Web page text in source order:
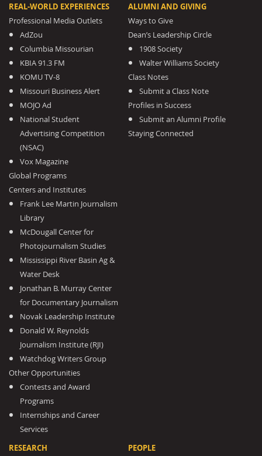
REAL-WORLD EXPERIENCES
Professional Media Outlets
AdZou
Columbia Missourian
KBIA 91.3 FM
KOMU TV-8
Missouri Business Alert
MOJO Ad
National Student
Advertising Competition
(NSAC)
Vox Magazine
Global Programs
Centers and Institutes
Frank Lee Martin Journalism
Library
McDougall Center for
Photojournalism Studies
Mississippi River Basin Ag &
Water Desk
Jonathan B. Murray Center
for Documentary Journalism
Novak Leadership Institute
Donald W. Reynolds
Journalism Institute (RJI)
Watchdog Writers Group
Other Opportunities
Contests and Award
Programs
Internships and Career
Services
ALUMNI AND GIVING
Ways to Give
Dean’s Leadership Circle
1908 Society
Walter Williams Society
Class Notes
Submit a Class Note
Profiles in Success
Submit an Alumni Profile
Staying Connected
RESEARCH PEOPLE